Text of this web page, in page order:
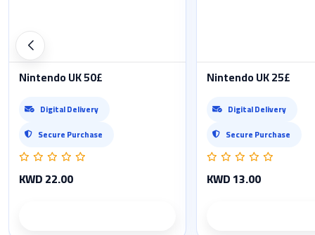
Nintendo UK 50£
Digital Delivery
Secure Purchase
KWD 22.00
Nintendo UK 25£
Digital Delivery
Secure Purchase
KWD 13.00